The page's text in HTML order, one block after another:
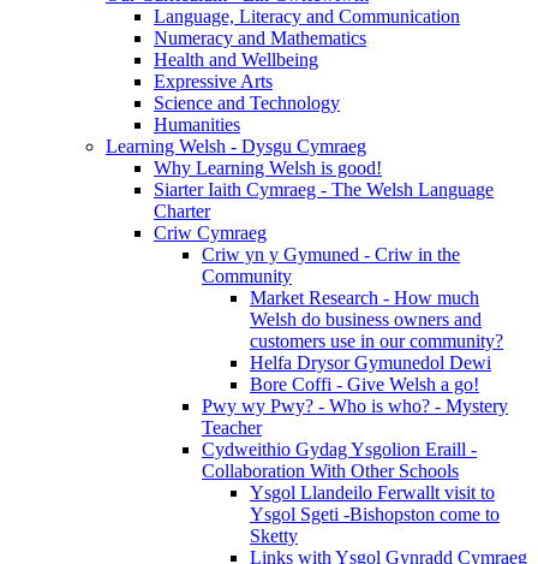
Language, Literacy and Communication
Numeracy and Mathematics
Health and Wellbeing
Expressive Arts
Science and Technology
Humanities
Learning Welsh - Dysgu Cymraeg
Why Learning Welsh is good!
Siarter Iaith Cymraeg - The Welsh Language
Charter
Criw Cymraeg
Criw yn y Gymuned - Criw in the
Community
Market Research - How much
Welsh do business owners and
customers use in our community?
Helfa Drysor Gymunedol Dewi
Bore Coffi - Give Welsh a go!
Pwy wy Pwy? - Who is who? - Mystery
Teacher
Cydweithio Gydag Ysgolion Eraill -
Collaboration With Other Schools
Ysgol Llandeilo Ferwallt visit to
Ysgol Sgeti -Bishopston come to
Sketty
Links with Ysgol Gynradd Cymraeg